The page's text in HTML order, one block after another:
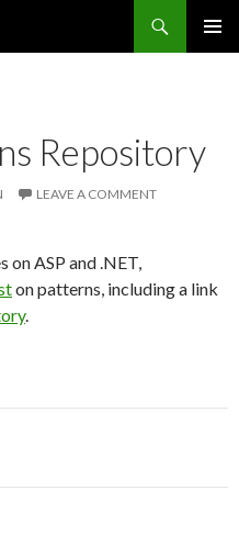
Repository
LEAVE A COMMENT
on ASP and .NET,
on patterns, including a link
.